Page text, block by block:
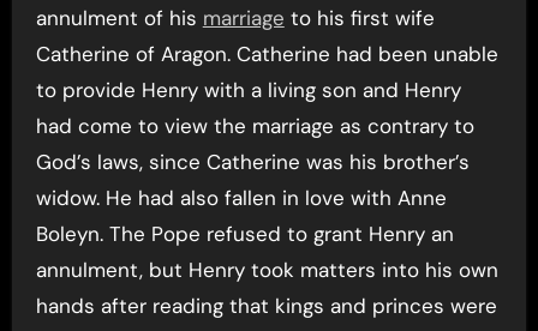
annulment of his marriage to his first wife
Catherine of Aragon. Catherine had been unable
to provide Henry with a living son and Henry
had come to view the marriage as contrary to
God’s laws, since Catherine was his brother’s
widow. He had also fallen in love with Anne
Boleyn. The Pope refused to grant Henry an
annulment, but Henry took matters into his own
hands after reading that kings and princes were